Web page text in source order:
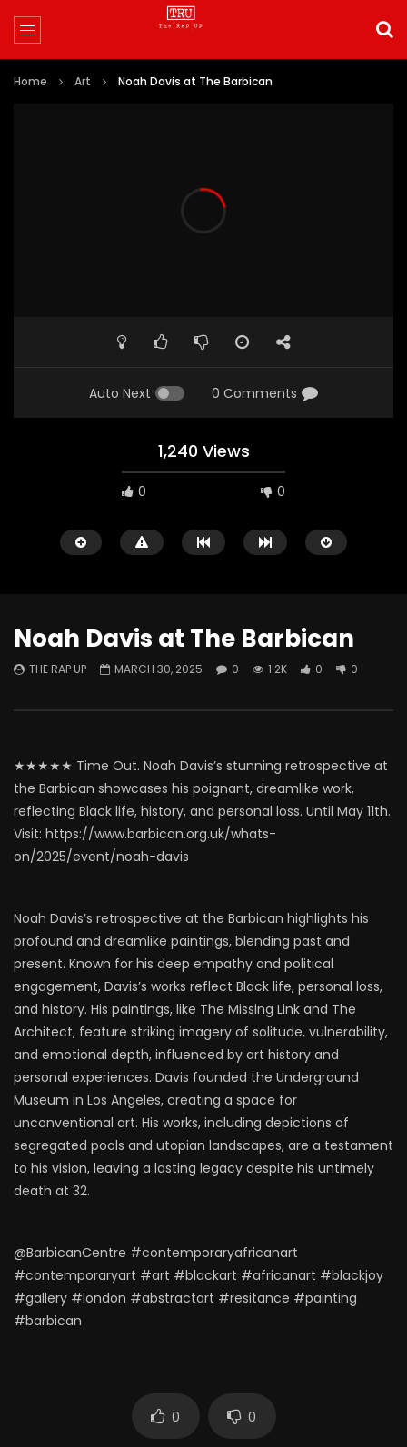
Home Art Noah Davis at The Barbican
Auto Next 0 Comments
1,240 Views
0 0
THE RAP UP
FEBRUARY 20, 2026
THE RAP UP
0
669
Noah Davis at The Barbican
THE RAP UP MARCH 30, 2025 0 1.2K 0 0
★★★★★ Time Out. Noah Davis’s stunning retrospective at
the Barbican showcases his poignant, dreamlike work,
reflecting Black life, history, and personal loss. Until May 11th.
Visit: https://www.barbican.org.uk/whats-
on/2025/event/noah-davis
Noah Davis’s retrospective at the Barbican highlights his
profound and dreamlike paintings, blending past and
present. Known for his deep empathy and political
engagement, Davis’s works reflect Black life, personal loss,
and history. His paintings, like The Missing Link and The
Architect, feature striking imagery of solitude, vulnerability,
and emotional depth, influenced by art history and
personal experiences. Davis founded the Underground
Museum in Los Angeles, creating a space for
unconventional art. His works, including depictions of
segregated pools and utopian landscapes, are a testament
to his vision, leaving a lasting legacy despite his untimely
death at 32.
@BarbicanCentre #contemporaryafricanart
#contemporaryart #art #blackart #africanart #blackjoy
#gallery #london #abstractart #resitance #painting
#barbican
0 0